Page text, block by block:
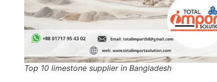
Top 10 limestone supplier in Bangladesh